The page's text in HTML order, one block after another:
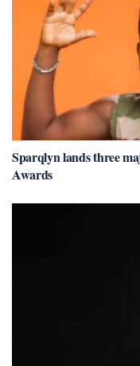
Sparqlyn lands three
Awards